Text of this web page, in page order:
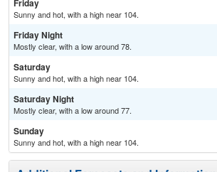
Friday
Sunny and hot, with a high near 104.
Friday Night
Mostly clear, with a low around 78.
Saturday
Sunny and hot, with a high near 104.
Saturday Night
Mostly clear, with a low around 77.
Sunday
Sunny and hot, with a high near 104.